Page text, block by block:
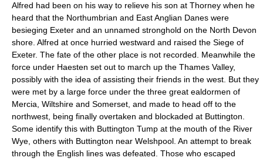
Alfred had been on his way to relieve his son at Thorney when he
heard that the Northumbrian and East Anglian Danes were
besieging Exeter and an unnamed stronghold on the North Devon
shore. Alfred at once hurried westward and raised the Siege of
Exeter. The fate of the other place is not recorded. Meanwhile the
force under Haesten set out to march up the Thames Valley,
possibly with the idea of assisting their friends in the west. But they
were met by a large force under the three great ealdormen of
Mercia, Wiltshire and Somerset, and made to head off to the
northwest, being finally overtaken and blockaded at Buttington.
Some identify this with Buttington Tump at the mouth of the River
Wye, others with Buttington near Welshpool. An attempt to break
through the English lines was defeated. Those who escaped